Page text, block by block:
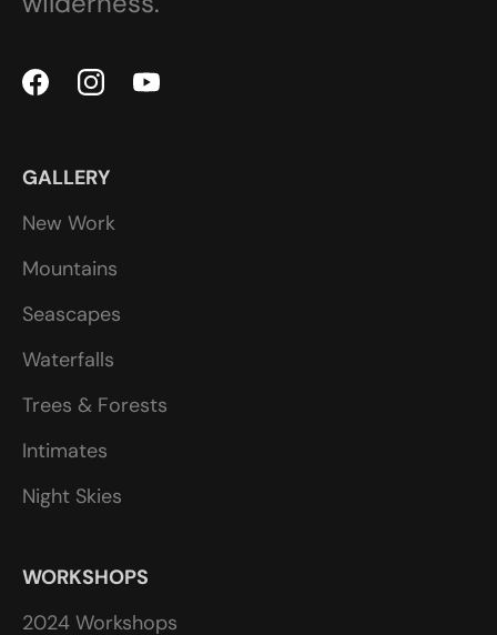
GALLERY
New Work
Mountains
Seascapes
Waterfalls
Trees & Forests
Intimates
Night Skies
WORKSHOPS
2024 Workshops